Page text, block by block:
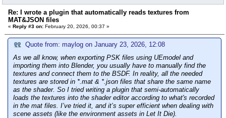
Re: I wrote a plugin that automatically reads textures from
MAT&JSON files
« Reply #3 on: February 20, 2026, 00:37 »
Quote from: maylog on January 23, 2026, 12:08
As we all know, when exporting PSK files using UEmodel and
importing them into Blender, you usually have to manually find the
textures and connect them to the BSDF. In reality, all the needed
textures are stored in *.mat & *.json files that share the same name
as the shader. So I tried writing a plugin that semi-automatically
loads the textures into the shader editor according to what's recorded
in the mat files. I’ve tried it, and it’s super efficient when dealing with
scene assets (like the environment assets in Let It Die).